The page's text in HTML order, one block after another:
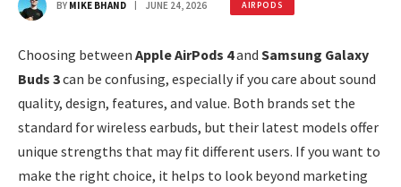
BY MIKE BHAND JUNE 24, 2026 AIRPODS
Choosing between Apple AirPods 4and Samsung Galaxy
Buds 3can be confusing, especially if you care about sound
quality, design, features, and value. Both brands set the
standard for wireless earbuds, but their latest models offer
unique strengths that may fit different users. If you want to
make the right choice, it helps to look beyond marketing